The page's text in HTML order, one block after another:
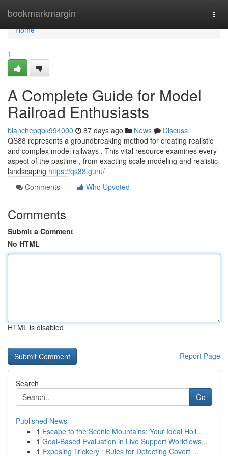
bookmarkmargin
Home
Home
1
A Complete Guide for Model
Railroad Enthusiasts
blanchepqbk994000 87 days ago News
Discuss
QS88 represents a groundbreaking method for creating realistic
and complex model railways . This vital resource examines every
aspect of the pastime , from exacting scale modeling and realistic
landscaping https://qs88.guru/
Comments
Who Upvoted
Comments
Submit a Comment
No HTML
HTML is disabled
Report Page
Search
Go
Published News
1 Escape to the Scenic Mountains: Your Ideal Holi...
1 Goal-Based Evaluation in Live Support Workflows...
1 Exposing Trickery : Rules for Detecting Covert ...